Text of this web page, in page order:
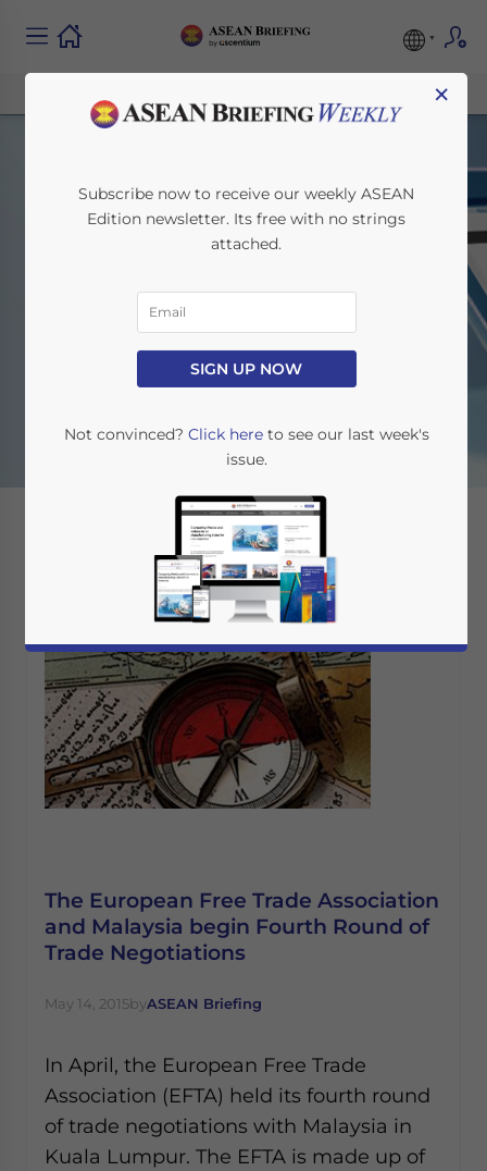
Other Regions
The European Free Trade Association
and Malaysia begin Fourth Round of
Trade Negotiations
May 14, 2015byASEAN Briefing
In April, the European Free Trade
Association (EFTA) held its fourth round
of trade negotiations with Malaysia in
Kuala Lumpur. The EFTA is made up of
×
Subscribe now to receive our weekly ASEAN
Edition newsletter. Its free with no strings
attached.
SIGN UP NOW
Not convinced? Click hereto see our last week's
issue.
website. Please send me business news and updates
- case sensitive